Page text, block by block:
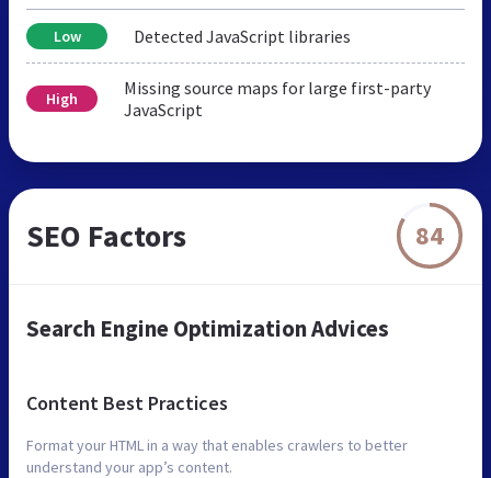
Low Detected JavaScript libraries
High
Missing source maps for large first-party
JavaScript
SEO Factors 84
Search Engine Optimization Advices
Content Best Practices
Format your HTML in a way that enables crawlers to better
understand your app’s content.